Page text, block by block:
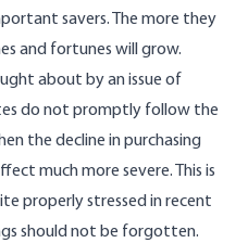
savers. The more they
and fortunes will grow.
about by an issue of
do not promptly follow the
the decline in purchasing
much more severe. This is
properly stressed in recent
should not be forgotten.